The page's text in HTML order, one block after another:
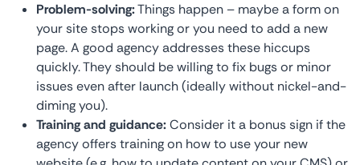
Problem-solving:Things happen – maybe a form on
your site stops working or you need to add a new
page. A good agency addresses these hiccups
quickly. They should be willing to fix bugs or minor
issues even after launch (ideally without nickel-and-
diming you).
Training and guidance:Consider it a bonus sign if the
agency offers training on how to use your new